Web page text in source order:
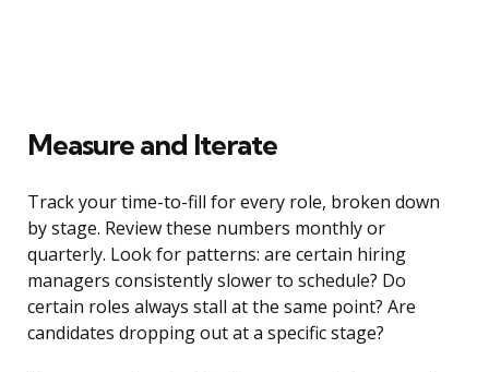
Measure and Iterate
Track your time-to-fill for every role, broken down
by stage. Review these numbers monthly or
quarterly. Look for patterns: are certain hiring
managers consistently slower to schedule? Do
certain roles always stall at the same point? Are
candidates dropping out at a specific stage?